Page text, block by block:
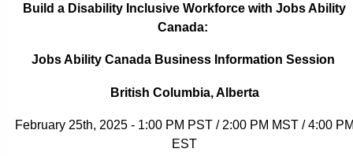
Build a Disability Inclusive Workforce with Jobs Ability
Canada:
Jobs Ability Canada Business Information Session
British Columbia, Alberta
February 25th, 2025 - 1:00 PM PST / 2:00 PM MST / 4:00
EST